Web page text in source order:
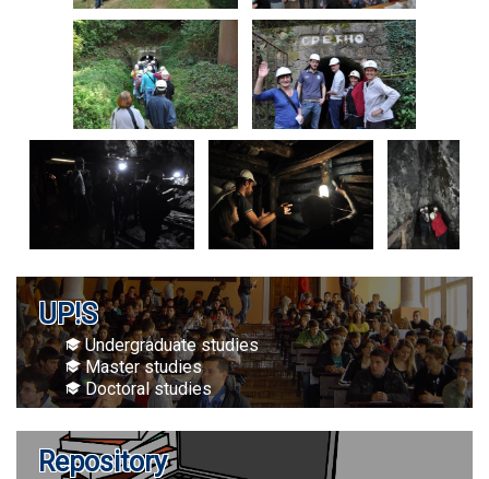
UP!S
Undergraduate studies
Master studies
Doctoral studies
Repository